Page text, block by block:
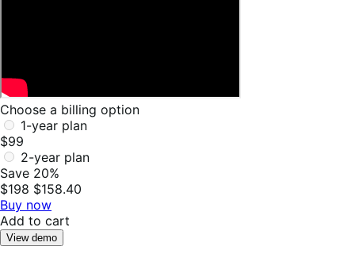
Choose a billing option
1-year plan
$99
2-year plan
Save 20%
$198 $158.40
Buy now
Add to cart
View demo